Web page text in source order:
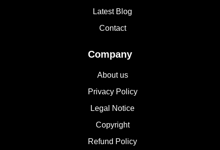
Latest Blog
Contact
Company
About us
Privacy Policy
Legal Notice
Copyright
Refund Policy